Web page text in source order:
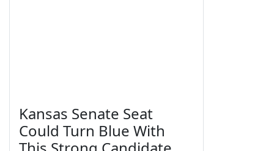
Kansas Senate Seat
Could Turn Blue With